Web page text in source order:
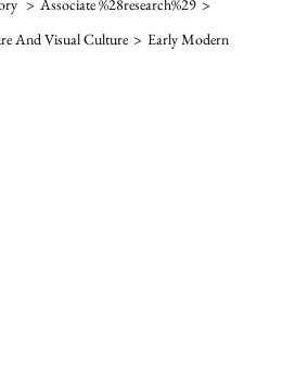
> Associate %28research%29 >
And Visual Culture > Early Modern